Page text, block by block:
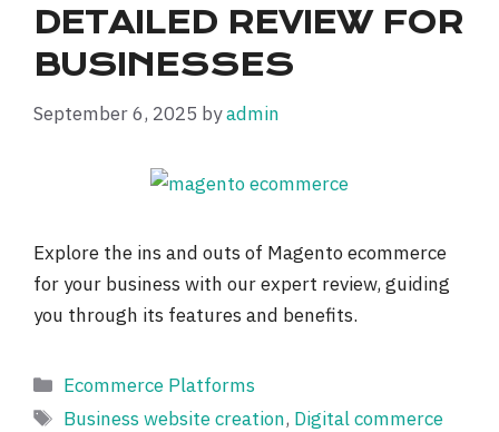
DETAILED REVIEW FOR
BUSINESSES
September 6, 2025 byadmin
Explore the ins and outs of Magento ecommerce
for your business with our expert review, guiding
you through its features and benefits.
Categories
Ecommerce Platforms
Tags
Business website creation, Digital commerce